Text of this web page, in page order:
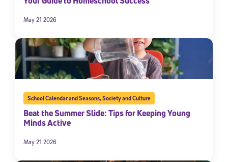
May 21 2026
School Calendar and Seasons,Society and Culture
Beat the Summer Slide: Tips for Keeping Young
Minds Active
May 21 2026